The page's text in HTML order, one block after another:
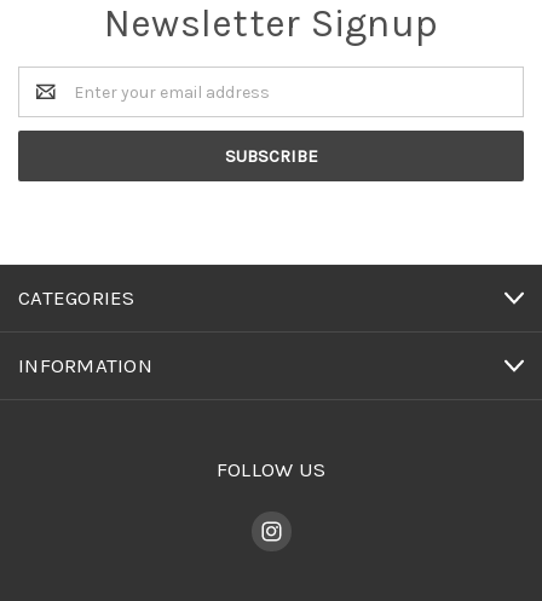
Newsletter Signup
Email
Address
CATEGORIES
INFORMATION
FOLLOW US